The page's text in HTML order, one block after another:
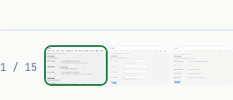
1 / 15